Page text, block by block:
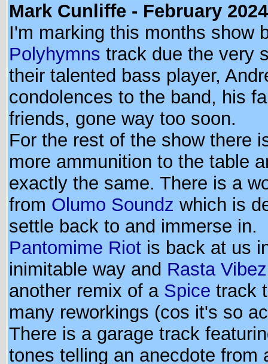
Mark Cunliffe - February 2024
I'm marking this months show
Polyhymns track due the very
their talented bass player,
condolences to the band, his
friends, gone way too soon.
For the rest of the show there
more ammunition to the table
exactly the same. There is a
from Olumo Soundz which is
settle back to and immerse in.
Pantomime Riot is back at us
inimitable way and Rasta Vibez
another remix of a Spice track
many reworkings (cos it's so
There is a garage track
tones telling an anecdote from